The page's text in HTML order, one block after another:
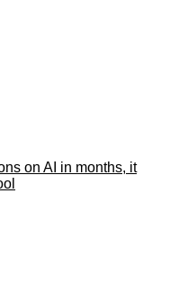
on AI in months, it